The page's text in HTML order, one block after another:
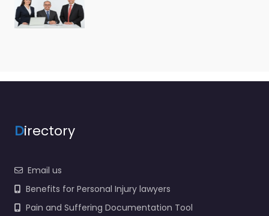
Directory
Email us
Benefits for Personal Injury lawyers
Pain and Suffering Documentation Tool